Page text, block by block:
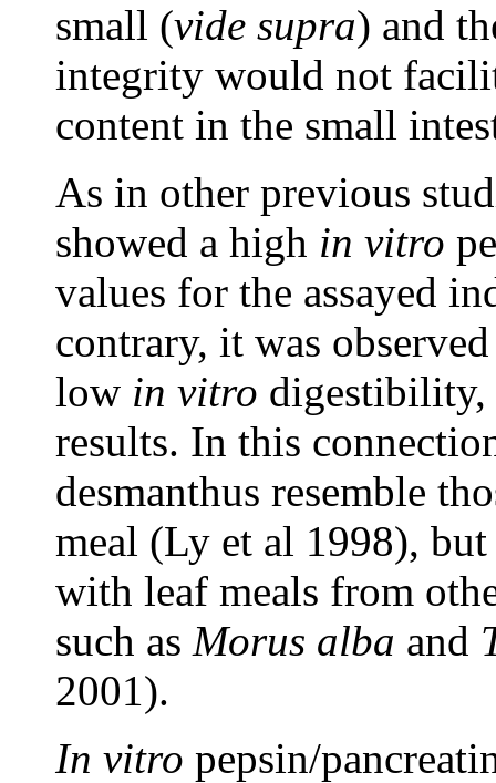
small (vide supra) and
integrity would not
content in the small
As in other previous
showed a high in vitro
values for the assayed
contrary, it was
low in vitro digestibility,
results. In this
desmanthus resemble
meal (Ly et al 1998),
with leaf meals from
such as Morus alba and
2001).
In vitro pepsin/